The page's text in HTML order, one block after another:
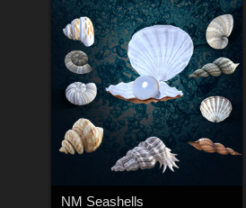
NM Seashells